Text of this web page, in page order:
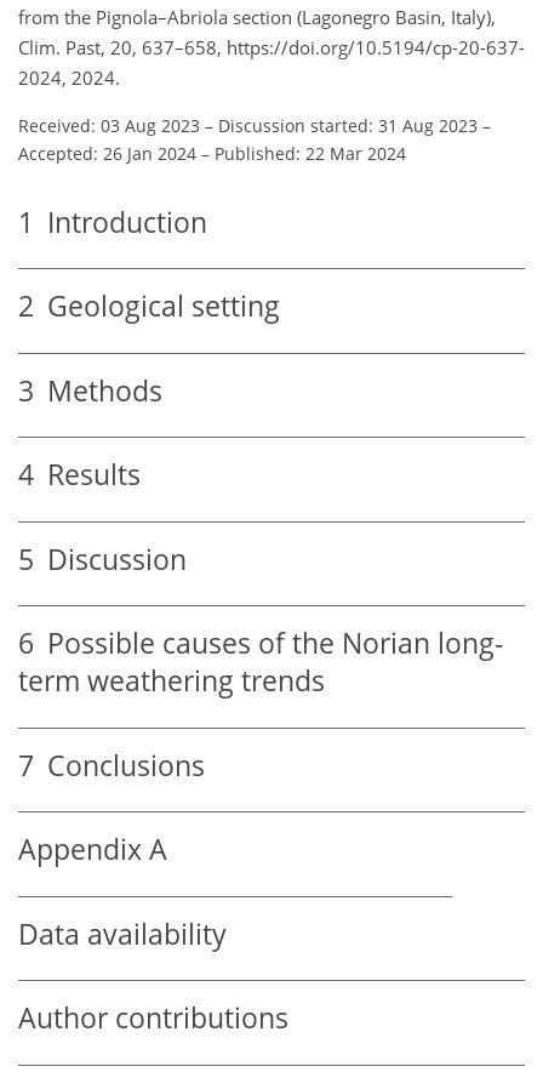
from the Pignola–Abriola section (Lagonegro Basin, Italy),
Clim. Past, 20, 637–658, https://doi.org/10.5194/cp-20-637-
2024, 2024.
Received: 03 Aug 2023 – Discussion started: 31 Aug 2023 –
Accepted: 26 Jan 2024 – Published: 22 Mar 2024
1 Introduction
2 Geological setting
3 Methods
4 Results
5 Discussion
6 Possible causes of the Norian long-
term weathering trends
7 Conclusions
Appendix A
Data availability
Author contributions